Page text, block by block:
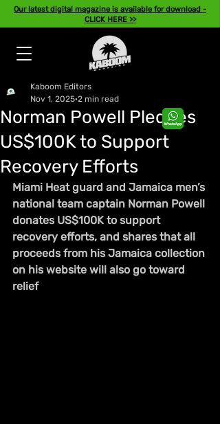
Our latest digital magazine is available for download -
CLICK HERE >>
Norman Powell Pledges
US$100K to Support
Recovery Efforts
Kaboom Editors
Nov 1, 2025 2 min read
Miami Heat guard and Jamaica men’s
national team captain Norman Powell
donates US$100K to support
recovery efforts, and shares that all
proceeds from his Jamaica collection
on his website will also go toward
relief